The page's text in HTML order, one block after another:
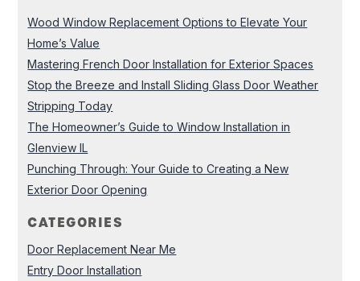
Wood Window Replacement Options to Elevate Your
Home’s Value
Mastering French Door Installation for Exterior Spaces
Stop the Breeze and Install Sliding Glass Door Weather
Stripping Today
The Homeowner’s Guide to Window Installation in
Glenview IL
Punching Through: Your Guide to Creating a New
Exterior Door Opening
CATEGORIES
Door Replacement Near Me
Entry Door Installation